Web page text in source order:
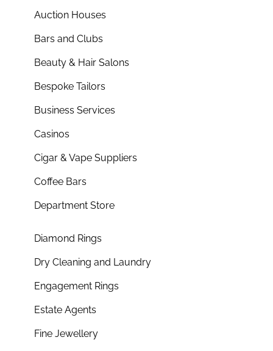
Auction Houses
Bars and Clubs
Beauty & Hair Salons
Bespoke Tailors
Business Services
Casinos
Cigar & Vape Suppliers
Coffee Bars
Department Store
Diamond Rings
Dry Cleaning and Laundry
Engagement Rings
Estate Agents
Fine Jewellery